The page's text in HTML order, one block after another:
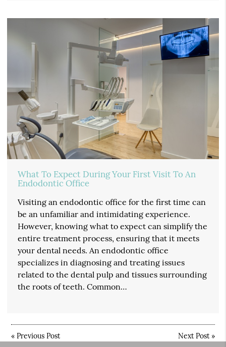
What To Expect During Your First Visit To An
Endodontic Office
Visiting an endodontic office for the first time can
be an unfamiliar and intimidating experience.
However, knowing what to expect can simplify the
entire treatment process, ensuring that it meets
your dental needs. An endodontic office
specializes in diagnosing and treating issues
related to the dental pulp and tissues surrounding
the roots of teeth. Common…
«Previous Post Next Post»